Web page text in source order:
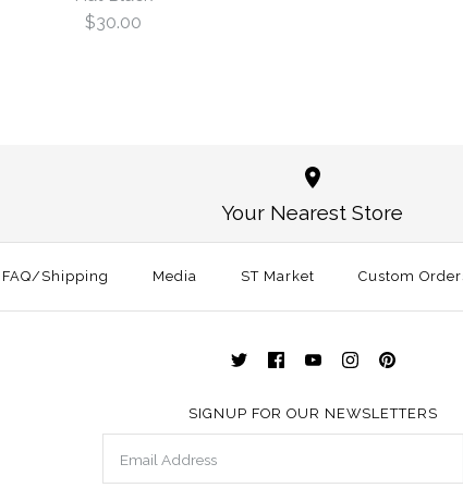
$30.00
$30.00
Size
More
$30.00
Size
More
Your Nearest Store
FAQ/Shipping Media ST Market Custom
SIGNUP FOR OUR NEWSLETTERS